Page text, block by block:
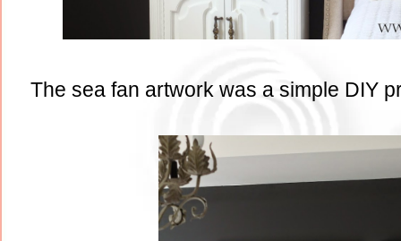
The sea fan artwork was a simple DIY